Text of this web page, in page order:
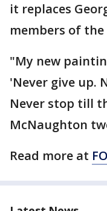
it replaces
members of
"My new
'Never give up.
Never stop till
McNaughton
Read more at